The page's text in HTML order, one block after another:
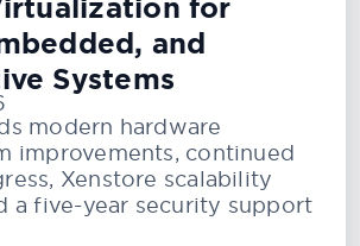
for
and
Systems
modern hardware
improvements, continued
Xenstore scalability
a five-year security support